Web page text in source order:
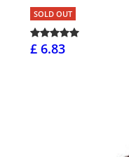
SOLD OUT
£ 6.83